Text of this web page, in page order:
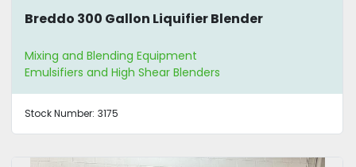
Breddo 300 Gallon Liquifier Blender
Mixing and Blending Equipment
Emulsifiers and High Shear Blenders
Stock Number: 3175